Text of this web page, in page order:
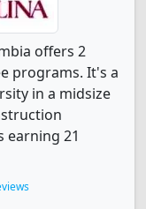
offers 2
programs. It's a
in a midsize
21